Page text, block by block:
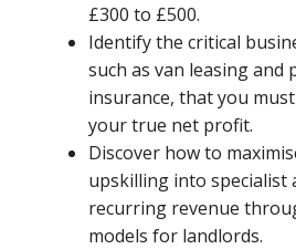
£300 to £500.
Identify the critical
such as van leasing and
insurance, that you
your true net profit.
Discover how to
upskilling into specialist
recurring revenue
models for landlords.